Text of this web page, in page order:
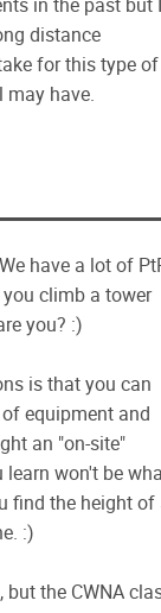
distance
for this type of
have.
have a lot of
you climb a tower
you? :)
is that you can
equipment and
an "on-site"
won't be
find the height of
:)
the CWNA